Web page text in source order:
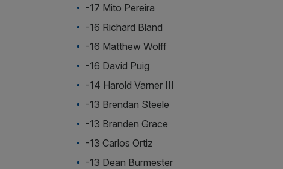
-17 Mito Pereira
-16 Richard Bland
-16 Matthew Wolff
-16 David Puig
-14 Harold Varner III
-13 Brendan Steele
-13 Branden Grace
-13 Carlos Ortiz
-13 Dean Burmester